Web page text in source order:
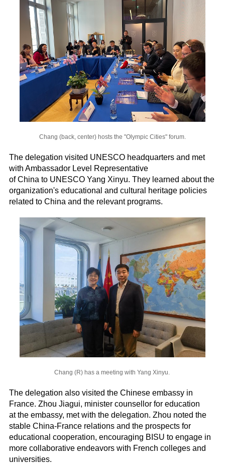
Chang (back, center) hosts the "Olympic Cities" forum.
The delegation visited UNESCO headquarters and met
with Ambassador Level Representative
of China to UNESCO Yang Xinyu. They learned about the
organization's educational and cultural heritage policies
related to China and the relevant programs.
Chang (R) has a meeting with Yang Xinyu.
The delegation also visited the Chinese embassy in
France. Zhou Jiagui, minister counsellor for education
at the embassy, met with the delegation. Zhou noted the
stable China-France relations and the prospects for
educational cooperation, encouraging BISU to engage in
more collaborative endeavors with French colleges and
universities.